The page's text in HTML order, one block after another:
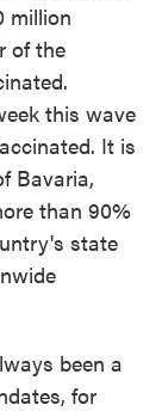
million
of the
this wave
It is
Bavaria,
than 90%
state
been a
for